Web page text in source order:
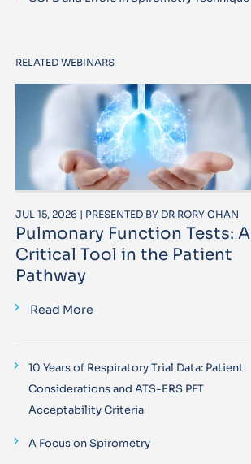
RELATED WEBINARS
JUL 15, 2026 | PRESENTED BY DR RORY CHAN
Pulmonary Function Tests: A
Critical Tool in the Patient
Pathway
Read More
10 Years of Respiratory Trial Data: Patient
Considerations and ATS-ERS PFT
Acceptability Criteria
A Focus on Spirometry